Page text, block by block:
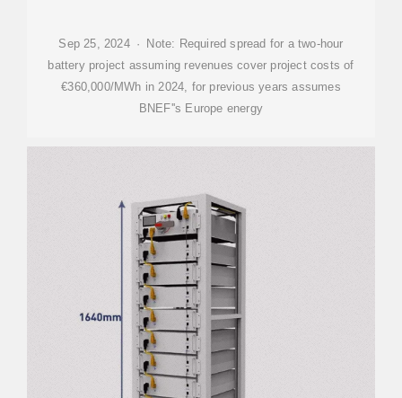
Sep 25, 2024 · Note: Required spread for a two-hour
battery project assuming revenues cover project costs of
€360,000/MWh in 2024, for previous years assumes
BNEF''s Europe energy